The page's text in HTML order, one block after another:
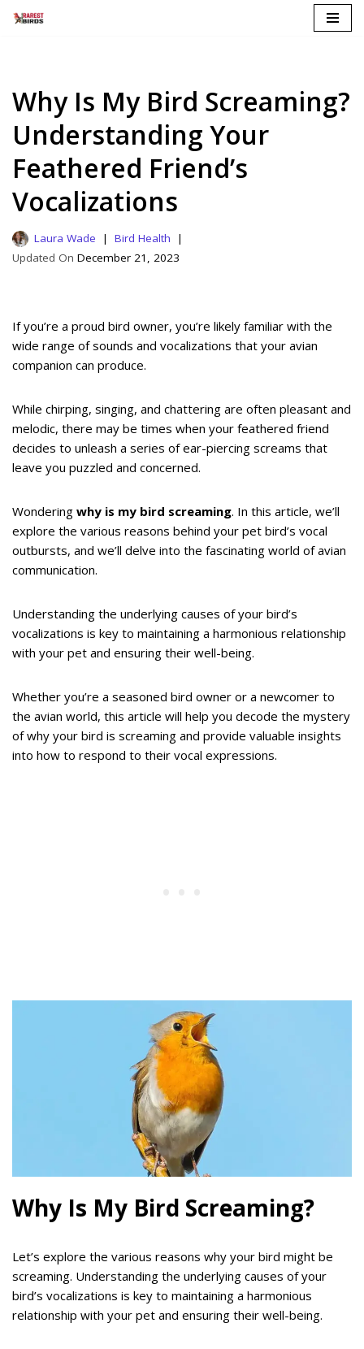
Why Is My Bird Screaming?
Understanding Your
Feathered Friend’s
Vocalizations
Laura Wade
Bird Health
December 21, 2023
If you’re a proud bird owner, you’re likely familiar with the
wide range of sounds and vocalizations that your avian
companion can produce.
While chirping, singing, and chattering are often pleasant and
melodic, there may be times when your feathered friend
decides to unleash a series of ear-piercing screams that
leave you puzzled and concerned.
Wondering why is my bird screaming. In this article, we’ll
explore the various reasons behind your pet bird’s vocal
outbursts, and we’ll delve into the fascinating world of avian
communication.
Understanding the underlying causes of your bird’s
vocalizations is key to maintaining a harmonious relationship
with your pet and ensuring their well-being.
Whether you’re a seasoned bird owner or a newcomer to
the avian world, this article will help you decode the mystery
of why your bird is screaming and provide valuable insights
into how to respond to their vocal expressions.
Why Is My Bird Screaming?
Let’s explore the various reasons why your bird might be
screaming. Understanding the underlying causes of your
bird’s vocalizations is key to maintaining a harmonious
relationship with your pet and ensuring their well-being.